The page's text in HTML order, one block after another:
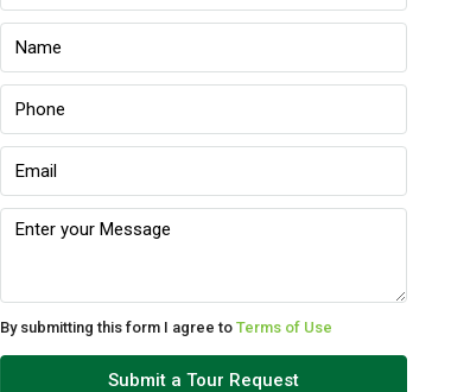
By submitting this form I agree to Terms of Use
Submit a Tour Request